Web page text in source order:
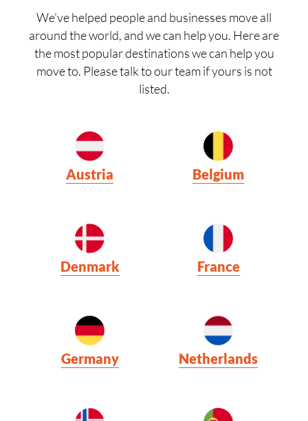
We’ve helped people and businesses move all
around the world, and we can help you. Here are
the most popular destinations we can help you
move to. Please talk to our team if yours is not
listed.
Austria Belgium
Denmark France
Germany Netherlands